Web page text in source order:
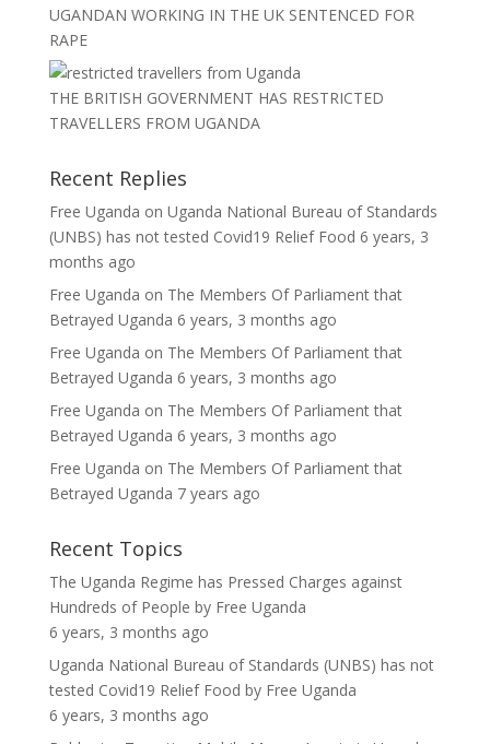
UGANDAN WORKING IN THE UK SENTENCED FOR
RAPE
THE BRITISH GOVERNMENT HAS RESTRICTED
TRAVELLERS FROM UGANDA
Recent Replies
Free Uganda on Uganda National Bureau of Standards
(UNBS) has not tested Covid19 Relief Food 6 years, 3
months ago
Free Uganda on The Members Of Parliament that
Betrayed Uganda 6 years, 3 months ago
Free Uganda on The Members Of Parliament that
Betrayed Uganda 6 years, 3 months ago
Free Uganda on The Members Of Parliament that
Betrayed Uganda 6 years, 3 months ago
Free Uganda on The Members Of Parliament that
Betrayed Uganda 7 years ago
Recent Topics
The Uganda Regime has Pressed Charges against
Hundreds of People by Free Uganda
6 years, 3 months ago
Uganda National Bureau of Standards (UNBS) has not
tested Covid19 Relief Food by Free Uganda
6 years, 3 months ago